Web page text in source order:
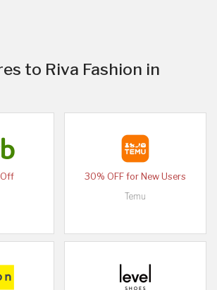
to Riva Fashion in
30% OFF for New Users
Temu